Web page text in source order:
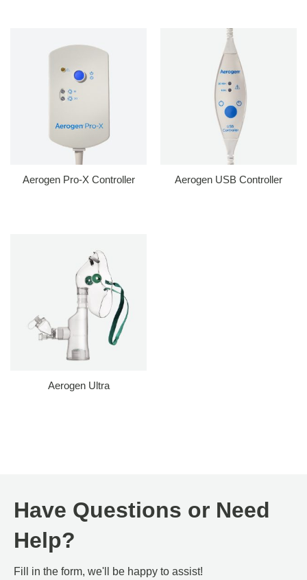
Aerogen Pro-X Controller Aerogen USB Controller
Aerogen Ultra
Have Questions or Need
Help?
Fill in the form, we'll be happy to assist!